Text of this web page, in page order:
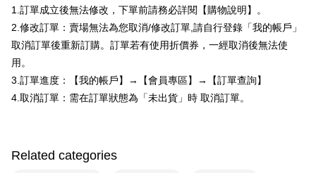
the payment is made, the transaction is considered complete.
※ Please note: You don't need to make the payment immediately upon
completing the checkout process. However, if you wish to cancel the
order, please contact the store where you made the purchase. Orders
canceled without the store's consent will still be considered valid, and you
will be required to settle the payment through AFTEE Buy Now Pay Later.
information displayed on the "AFTEE Buy Now Pay Later" checkout page.
https://netprotections.freshdesk.com/support/home
宅配
NT$90/order | Free shipping on orders of NT$599 or more
國家/地區配送（宇迅） Shipping Rates
1.訂單成立後無法修改，下單前請務必詳閱【購物說明】。
2.修改訂單：賣場無法為您取消/修改訂單,請自行登錄「我的帳戶」
取消訂單後重新訂購。訂單若有使用折價券，一經取消後無法使
用。
3.訂單進度：【我的帳戶】→【會員專區】→【訂單查詢】
4.取消訂單：需在訂單狀態為「未出貨」時 取消訂單。
Related categories